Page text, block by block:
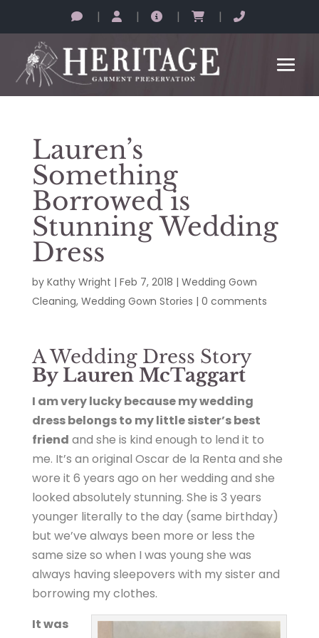
| | | |
Lauren’s
Something
Borrowed is
Stunning Wedding
Dress
by Kathy Wright | Feb 7, 2018 | Wedding Gown
Cleaning, Wedding Gown Stories | 0 comments
A Wedding Dress Story
By Lauren McTaggart
I am very lucky because my wedding
dress belongs to my little sister’s best
friend and she is kind enough to lend it to
me. It’s an original Oscar de la Renta and she
wore it 6 years ago on her wedding and she
looked absolutely stunning. She is 3 years
younger literally to the day (same birthday)
but we’ve always been more or less the
same size so when I was young she was
always having sleepovers with my sister and
borrowing my clothes.
It was